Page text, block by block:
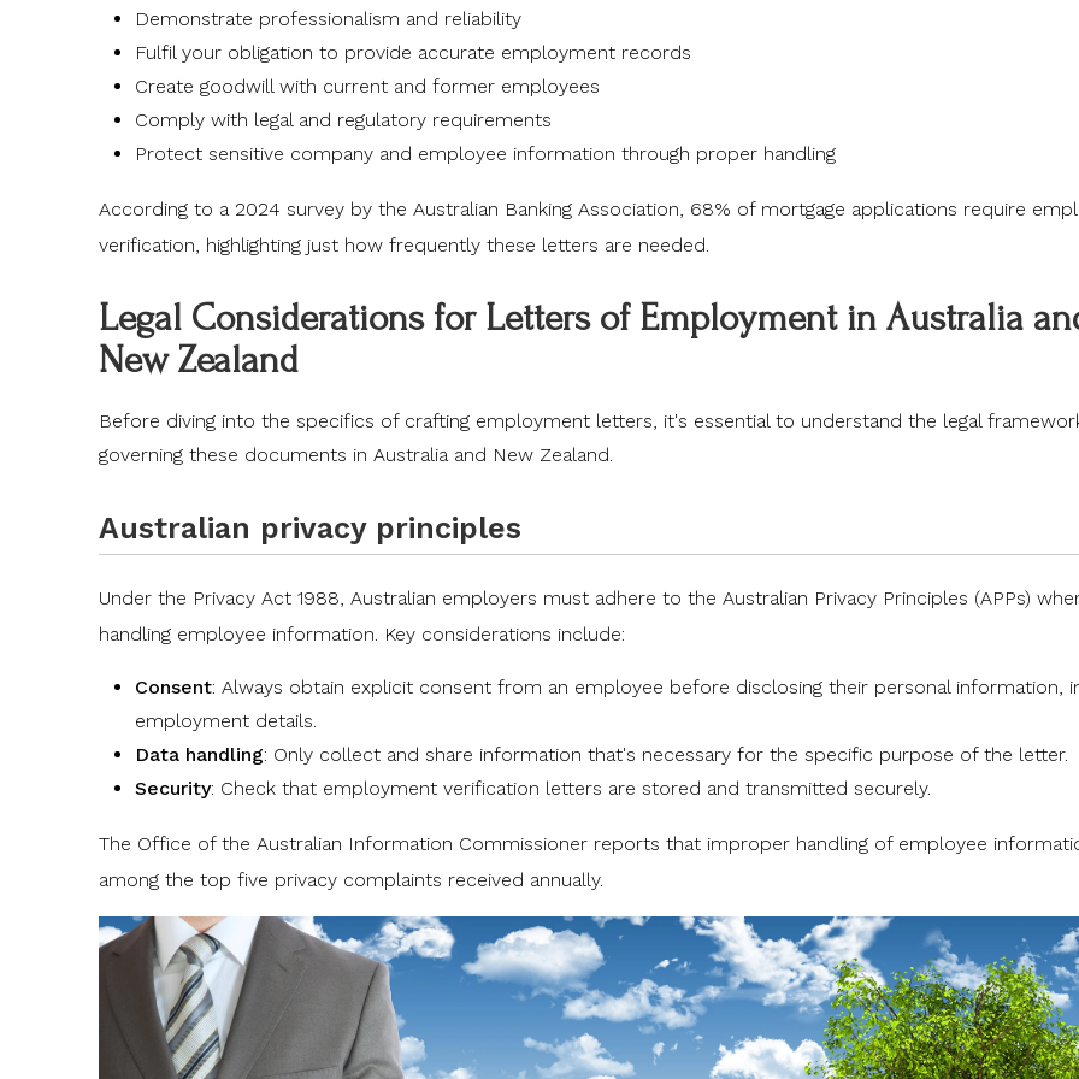
Demonstrate professionalism and reliability
Fulfil your obligation to provide accurate employment records
Create goodwill with current and former employees
Comply with legal and regulatory requirements
Protect sensitive company and employee information through proper handling
According to a 2024 survey by the Australian Banking Association, 68% of mortgage applications require
verification, highlighting just how frequently these letters are needed.
Legal Considerations for Letters of Employment in Australia
New Zealand
Before diving into the specifics of crafting employment letters, it's essential to understand the legal
governing these documents in Australia and New Zealand.
Australian privacy principles
Under the Privacy Act 1988, Australian employers must adhere to the Australian Privacy Principles (APPs)
handling employee information. Key considerations include:
Consent: Always obtain explicit consent from an employee before disclosing their personal information,
employment details.
Data handling: Only collect and share information that's necessary for the specific purpose of the letter.
Security: Check that employment verification letters are stored and transmitted securely.
The Office of the Australian Information Commissioner reports that improper handling of employee
among the top five privacy complaints received annually.